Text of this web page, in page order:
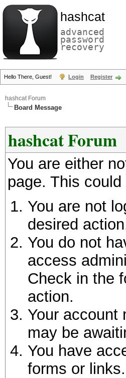
hashcat
advanced
password
recovery
Hello There, Guest! Login Register
hashcat Forum
Board Message
hashcat Forum
You are either
page. This
You are not
desired
You do not
access
Check in the
action.
Your account
may be
You have
forms or links.